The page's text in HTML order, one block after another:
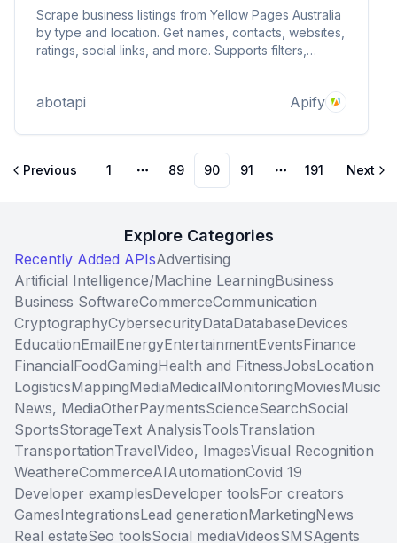
Scrape business listings from Yellow Pages Australia
by type and location. Get names, contacts, websites,
ratings, social links, and more. Supports filters,
abotapi Apify
Previous 1
More pages
89 90 91
More pages
191 Next
Explore Categories
Recently Added APIsAdvertising
Artificial Intelligence/Machine LearningBusiness
Business SoftwareCommerceCommunication
CryptographyCybersecurityDataDatabaseDevices
EducationEmailEnergyEntertainmentEventsFinance
FinancialFoodGamingHealth and FitnessJobsLocation
LogisticsMappingMediaMedicalMonitoringMoviesMusic
News, MediaOtherPaymentsScienceSearchSocial
SportsStorageText AnalysisToolsTranslation
TransportationTravelVideo, ImagesVisual Recognition
WeathereCommerceAIAutomationCovid 19
Developer examplesDeveloper toolsFor creators
GamesIntegrationsLead generationMarketingNews
Real estateSeo toolsSocial mediaVideosSMSAgents